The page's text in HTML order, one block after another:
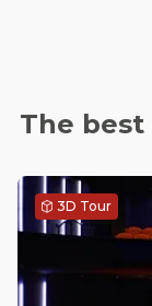
The best
3D Tour